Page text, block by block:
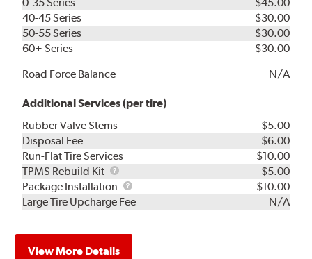
40-45 Series
$30.00
50-55 Series
$30.00
60+ Series
$30.00
Road Force Balance
N/A
Additional Services (per tire)
Rubber Valve Stems
$5.00
Disposal Fee
$6.00
Run-Flat Tire Services
$10.00
TPMS Rebuild Kit
TPMS
Rebuild
Kit
$5.00
Package Installation
Package
Installation
$10.00
Large Tire Upcharge Fee
N/A
View More Details